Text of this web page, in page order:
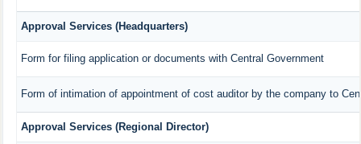
Approval Services (Headquarters)
Form for filing application or documents with Central Government
Form of intimation of appointment of cost auditor by the company to
Approval Services (Regional Director)